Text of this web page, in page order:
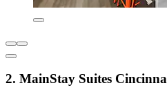
2. MainStay Suites